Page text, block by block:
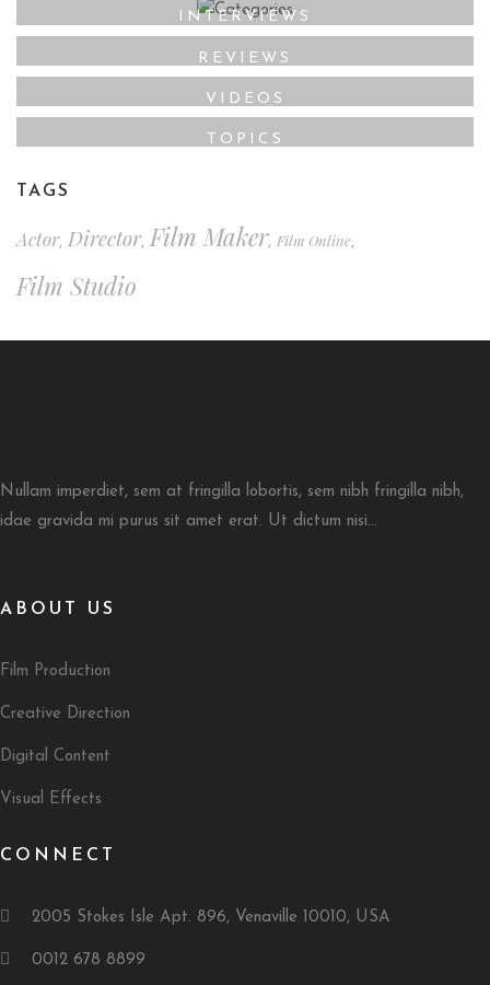
INTERVIEWS
REVIEWS
VIDEOS
TOPICS
TAGS
Actor, Director,Film Maker, Film Online,
Film Studio
Nullam imperdiet, sem at fringilla lobortis, sem nibh fringilla nibh,
idae gravida mi purus sit amet erat. Ut dictum nisi...
ABOUT US
Film Production
Creative Direction
Digital Content
Visual Effects
CONNECT
2005 Stokes Isle Apt. 896, Venaville 10010, USA
0012 678 8899